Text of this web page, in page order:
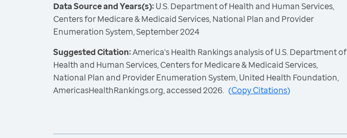
Data Source and Years(s):U.S. Department of Health and Human Services,
Centers for Medicare & Medicaid Services, National Plan and Provider
Enumeration System, September 2024
Suggested Citation:America's Health Rankings analysis of U.S. Department of
Health and Human Services, Centers for Medicare & Medicaid Services,
National Plan and Provider Enumeration System, United Health Foundation,
AmericasHealthRankings.org, accessed 2026. (Copy Citations)